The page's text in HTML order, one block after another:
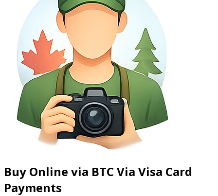
Buy Online via BTC Via Visa Card
Payments